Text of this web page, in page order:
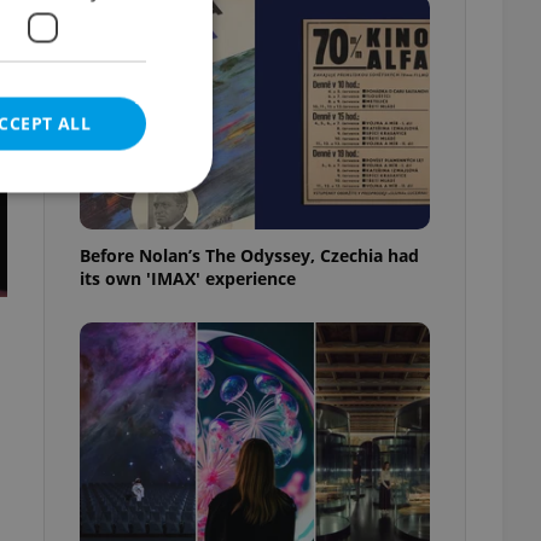
Before Nolan’s The Odyssey, Czechia had
its own 'IMAX' experience
ALL
cannot be
estate
agency profile
to provide full
to end
not repeatedly
the correct